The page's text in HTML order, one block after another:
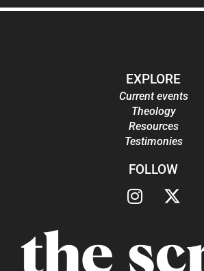
EXPLORE
Current events
Theology
Resources
Testimonies
FOLLOW